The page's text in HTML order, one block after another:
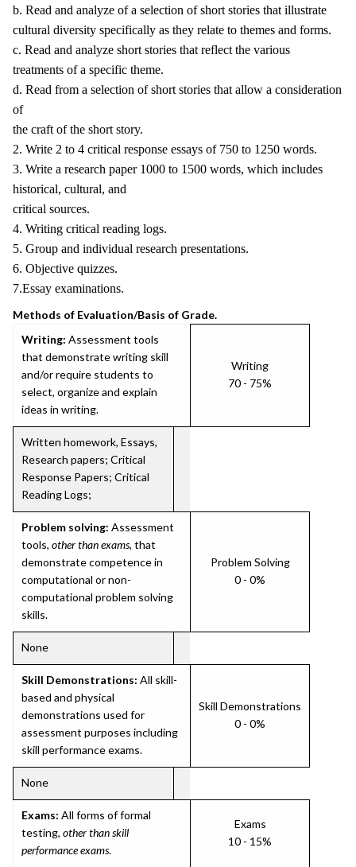
b. Read and analyze of a selection of short stories that illustrate
cultural diversity specifically as they relate to themes and forms.
c. Read and analyze short stories that reflect the various
treatments of a specific theme.
d. Read from a selection of short stories that allow a consideration
of
the craft of the short story.
2. Write 2 to 4 critical response essays of 750 to 1250 words.
3. Write a research paper 1000 to 1500 words, which includes
historical, cultural, and
critical sources.
4. Writing critical reading logs.
5. Group and individual research presentations.
6. Objective quizzes.
7.Essay examinations.
Methods of Evaluation/Basis of Grade.
Writing: Assessment tools
that demonstrate writing skill
and/or require students to
select, organize and explain
ideas in writing.
Writing
70 - 75%
Written homework, Essays,
Research papers; Critical
Response Papers; Critical
Reading Logs;
Problem solving: Assessment
tools, other than exams, that
demonstrate competence in
computational or non-
computational problem solving
skills.
Problem Solving
0 - 0%
None
Skill Demonstrations: All skill-
based and physical
demonstrations used for
assessment purposes including
skill performance exams.
Skill Demonstrations
0 - 0%
None
Exams: All forms of formal
testing, other than skill
performance exams.
Exams
10 - 15%